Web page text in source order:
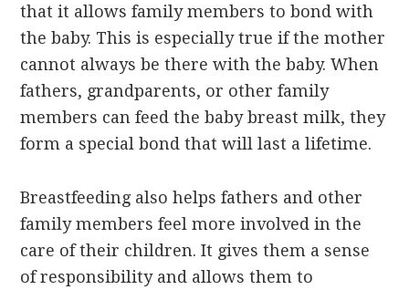
that it allows family members to bond with
the baby. This is especially true if the mother
cannot always be there with the baby. When
fathers, grandparents, or other family
members can feed the baby breast milk, they
form a special bond that will last a lifetime.
Breastfeeding also helps fathers and other
family members feel more involved in the
care of their children. It gives them a sense
of responsibility and allows them to